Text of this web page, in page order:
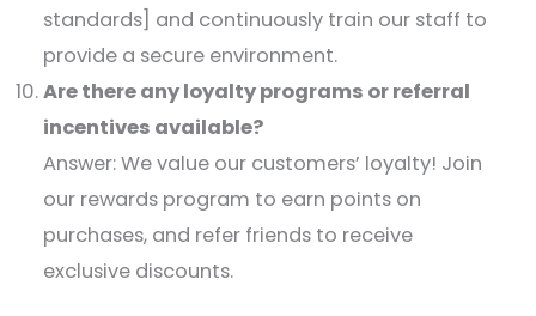
standards] and continuously train our staff to
provide a secure environment.​
Are there any loyalty programs or referral
incentives available?
Answer: We value our customers’ loyalty! Join
our rewards program to earn points on
purchases, and refer friends to receive
exclusive discounts.